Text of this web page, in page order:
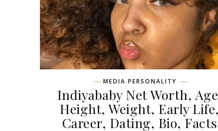
MEDIA PERSONALITY
Indiyababy Net Worth,
Height, Weight, Early
Career, Dating, Bio, Facts